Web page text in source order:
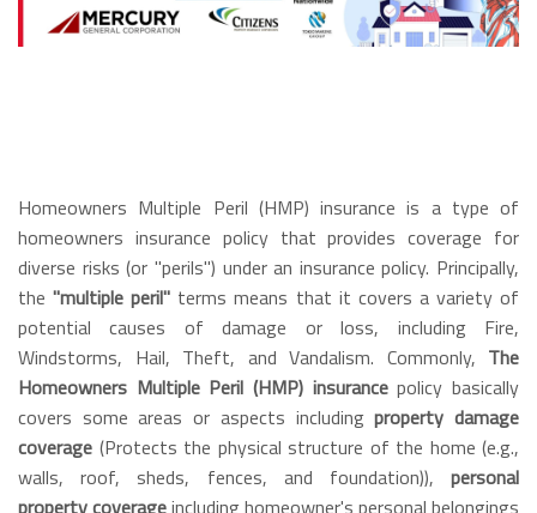
Homeowners Multiple Peril (HMP) insurance is a type of
homeowners insurance policy that provides coverage for
diverse risks (or "perils") under an insurance policy. Principally,
the"multiple peril" terms means that it covers a variety of
potential causes of damage or loss, including Fire,
Windstorms, Hail, Theft, and Vandalism. Commonly, The
Homeowners Multiple Peril (HMP) insurancepolicy basically
covers some areas or aspects includingproperty damage
coverage (Protects the physical structure of the home (e.g.,
walls, roof, sheds, fences, and foundation)), personal
property coverageincluding homeowner's personal belongings